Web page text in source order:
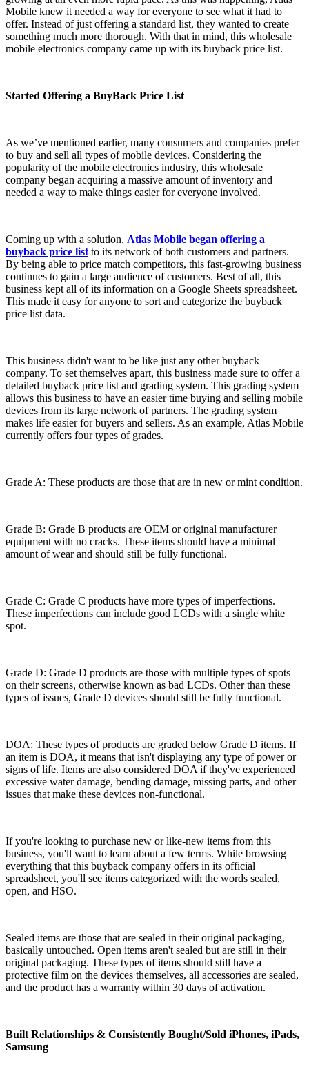
Mobile knew it needed a way for everyone to see what it had to
offer. Instead of just offering a standard list, they wanted to create
something much more thorough. With that in mind, this wholesale
mobile electronics company came up with its buyback price list.
Started Offering a BuyBack Price List
As we’ve mentioned earlier, many consumers and companies prefer
to buy and sell all types of mobile devices. Considering the
popularity of the mobile electronics industry, this wholesale
company began acquiring a massive amount of inventory and
needed a way to make things easier for everyone involved.
Coming up with a solution, Atlas Mobile began offering a
buyback price list to its network of both customers and partners.
By being able to price match competitors, this fast-growing business
continues to gain a large audience of customers. Best of all, this
business kept all of its information on a Google Sheets spreadsheet.
This made it easy for anyone to sort and categorize the buyback
price list data.
This business didn't want to be like just any other buyback
company. To set themselves apart, this business made sure to offer a
detailed buyback price list and grading system. This grading system
allows this business to have an easier time buying and selling mobile
devices from its large network of partners. The grading system
makes life easier for buyers and sellers. As an example, Atlas Mobile
currently offers four types of grades.
Grade A: These products are those that are in new or mint condition.
Grade B: Grade B products are OEM or original manufacturer
equipment with no cracks. These items should have a minimal
amount of wear and should still be fully functional.
Grade C: Grade C products have more types of imperfections.
These imperfections can include good LCDs with a single white
spot.
Grade D: Grade D products are those with multiple types of spots
on their screens, otherwise known as bad LCDs. Other than these
types of issues, Grade D devices should still be fully functional.
DOA: These types of products are graded below Grade D items. If
an item is DOA, it means that isn't displaying any type of power or
signs of life. Items are also considered DOA if they've experienced
excessive water damage, bending damage, missing parts, and other
issues that make these devices non-functional.
If you're looking to purchase new or like-new items from this
business, you'll want to learn about a few terms. While browsing
everything that this buyback company offers in its official
spreadsheet, you'll see items categorized with the words sealed,
open, and HSO.
Sealed items are those that are sealed in their original packaging,
basically untouched. Open items aren't sealed but are still in their
original packaging. These types of items should still have a
protective film on the devices themselves, all accessories are sealed,
and the product has a warranty within 30 days of activation.
Built Relationships & Consistently Bought/Sold iPhones, iPads,
Samsung